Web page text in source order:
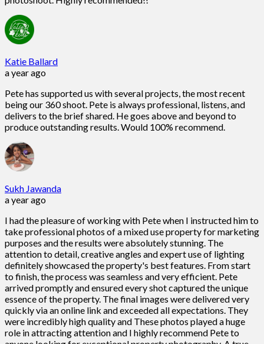
Katie Ballard
a year ago
Pete has supported us with several projects, the most recent
being our 360 shoot. Pete is always professional, listens, and
delivers to the brief shared. He goes above and beyond to
produce outstanding results. Would 100% recommend.
Sukh Jawanda
a year ago
I had the pleasure of working with Pete when I instructed him to
take professional photos of a mixed use property for marketing
purposes and the results were absolutely stunning. The
attention to detail, creative angles and expert use of lighting
definitely showcased the property's best features. From start
to finish, the process was seamless and very efficient. Pete
arrived promptly and ensured every shot captured the unique
essence of the property. The final images were delivered very
quickly via an online link and exceeded all expectations. They
were incredibly high quality and These photos played a huge
role in attracting attention and I highly recommend Pete to